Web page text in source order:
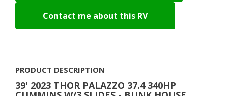
Contact me about this RV
PRODUCT DESCRIPTION
39' 2023 THOR PALAZZO 37.4 340HP